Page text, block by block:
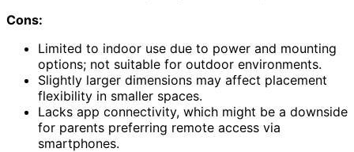
Cons:
Limited to indoor use due to power and mounting
options; not suitable for outdoor environments.
Slightly larger dimensions may affect placement
flexibility in smaller spaces.
Lacks app connectivity, which might be a downside
for parents preferring remote access via
smartphones.